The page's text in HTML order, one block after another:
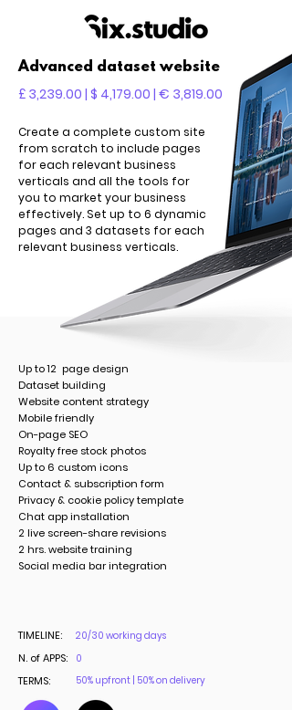
Advanced dataset website
Up to 12 page design
Dataset building
Website content strategy
Mobile friendly
On-page SEO
Royalty free stock photos
Up to 6 custom icons
Contact & subscription form
Privacy & cookie policy template
Chat app installation
2 live screen-share revisions
2 hrs. website training
Social media bar integration
TIMELINE: 20/30 working days
N. of APPS: 0
TERMS: 50% upfront | 50% on delivery
£ 3,239.00 | $ 4,179.00 | € 3,819.00
Create a complete custom site
from scratch to include pages
for each relevant business
verticals and all the tools for
you to market your business
effectively. Set up to 6 dynamic
pages and 3 datasets for each
relevant business verticals.